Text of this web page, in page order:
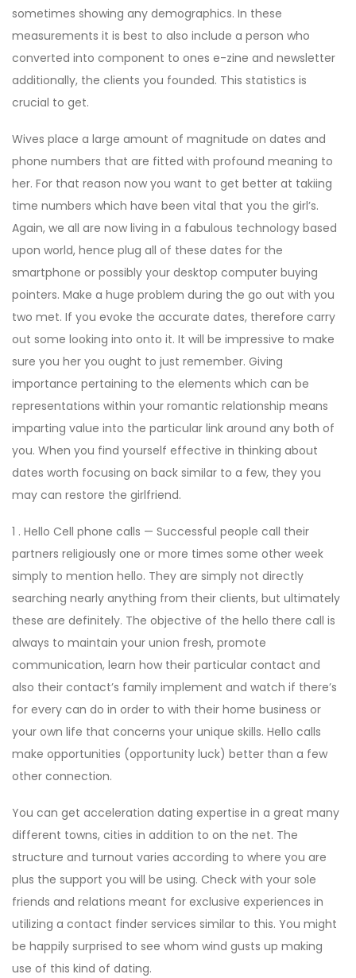
sometimes showing any demographics. In these
measurements it is best to also include a person who
converted into component to ones e-zine and newsletter
additionally, the clients you founded. This statistics is
crucial to get.
Wives place a large amount of magnitude on dates and
phone numbers that are fitted with profound meaning to
her. For that reason now you want to get better at takiing
time numbers which have been vital that you the girl’s.
Again, we all are now living in a fabulous technology based
upon world, hence plug all of these dates for the
smartphone or possibly your desktop computer buying
pointers. Make a huge problem during the go out with you
two met. If you evoke the accurate dates, therefore carry
out some looking into onto it. It will be impressive to make
sure you her you ought to just remember. Giving
importance pertaining to the elements which can be
representations within your romantic relationship means
imparting value into the particular link around any both of
you. When you find yourself effective in thinking about
dates worth focusing on back similar to a few, they you
may can restore the girlfriend.
1 . Hello Cell phone calls — Successful people call their
partners religiously one or more times some other week
simply to mention hello. They are simply not directly
searching nearly anything from their clients, but ultimately
these are definitely. The objective of the hello there call is
always to maintain your union fresh, promote
communication, learn how their particular contact and
also their contact’s family implement and watch if there’s
for every can do in order to with their home business or
your own life that concerns your unique skills. Hello calls
make opportunities (opportunity luck) better than a few
other connection.
You can get acceleration dating expertise in a great many
different towns, cities in addition to on the net. The
structure and turnout varies according to where you are
plus the support you will be using. Check with your sole
friends and relations meant for exclusive experiences in
utilizing a contact finder services similar to this. You might
be happily surprised to see whom wind gusts up making
use of this kind of dating.